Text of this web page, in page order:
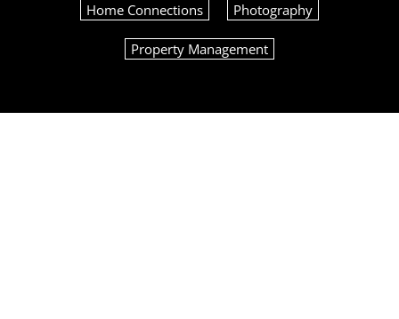
Home Connections Photography
Property Management